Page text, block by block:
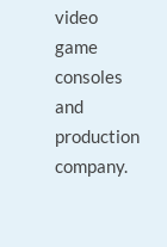
video
game
consoles
and
production
company.